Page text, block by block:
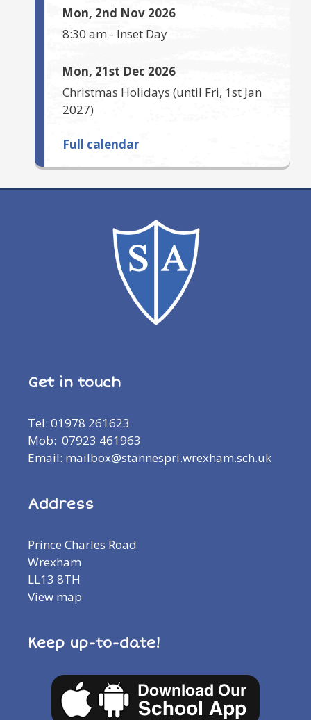
Mon, 2nd Nov 2026
8:30 am - Inset Day
Mon, 21st Dec 2026
Christmas Holidays (until Fri, 1st Jan
2027)
Full calendar
Get in touch
Tel: 01978 261623
Mob: 07923 461963
Email: mailbox@stannespri.wrexham.sch.uk
Address
Prince Charles Road
Wrexham
LL13 8TH
View map
Keep up-to-date!